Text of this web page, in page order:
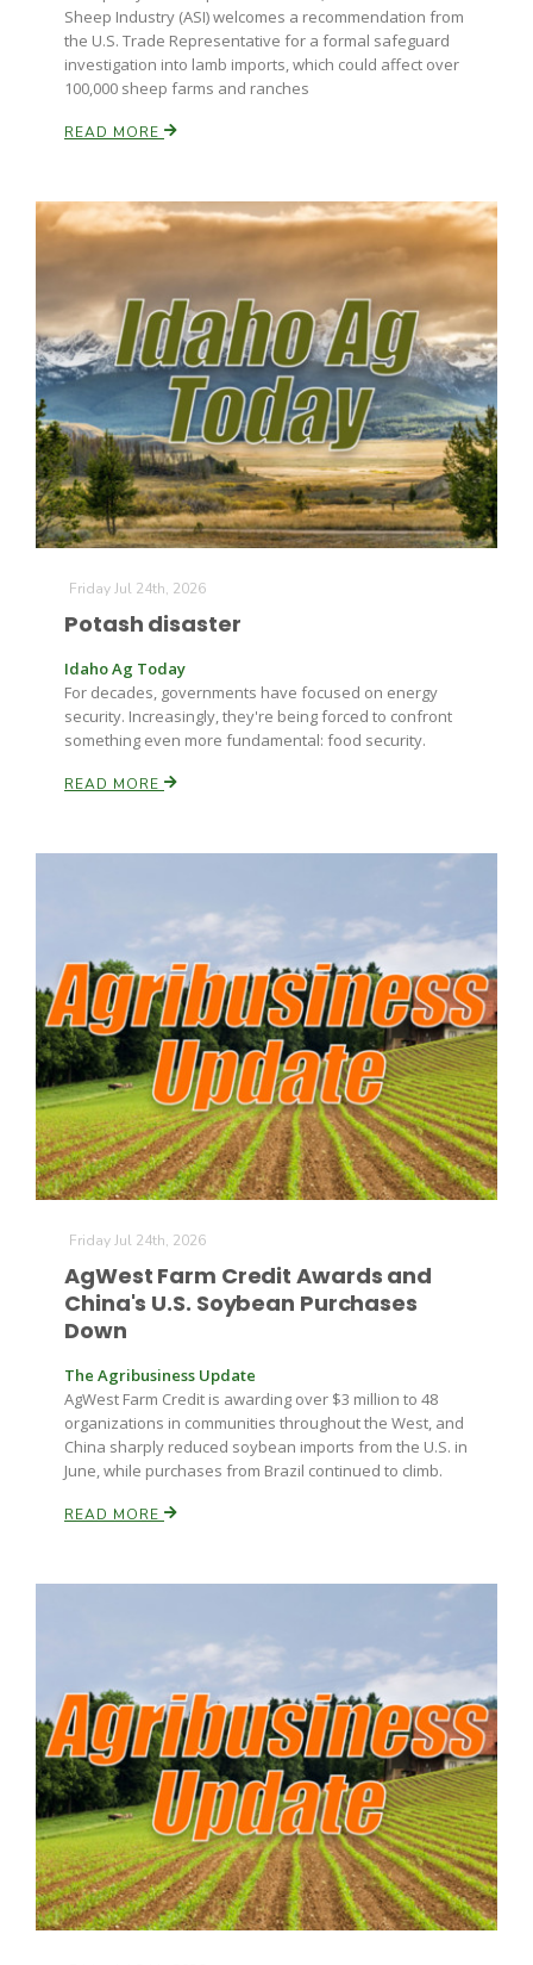
Patrick Cavanaugh
Paul
Russell Nemetz
Sheep Industry (ASI) welcomes a recommendation from
the U.S. Trade Representative for a formal safeguard
investigation into lamb imports, which could affect over
100,000 sheep farms and ranches
READ MORE
Friday Jul 24th, 2026
Potash disaster
Idaho Ag Today
For decades, governments have focused on energy
security. Increasingly, they're being forced to confront
something even more fundamental: food security.
READ MORE
Friday Jul 24th, 2026
AgWest Farm Credit Awards and
China's U.S. Soybean Purchases
Down
The Agribusiness Update
AgWest Farm Credit is awarding over $3 million to 48
organizations in communities throughout the West, and
China sharply reduced soybean imports from the U.S. in
June, while purchases from Brazil continued to climb.
READ MORE